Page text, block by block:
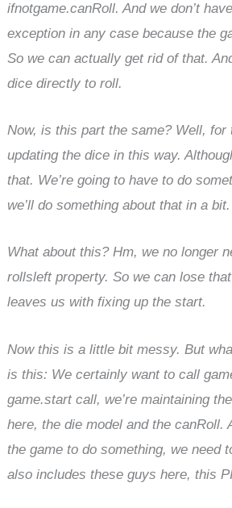
ifnotgame.canRoll. And we don’t
exception in any case because the
So we can actually get rid of that.
dice directly to roll.
Now, is this part the same? Well, for
updating the dice in this way.
that. We’re going to have to do
we’ll do something about that in a bit.
What about this? Hm, we no longer
rollsleft property. So we can lose
leaves us with fixing up the start.
Now this is a little bit messy. But
is this: We certainly want to call
game.start call, we’re maintaining
here, the die model and the canRoll.
the game to do something, we need
also includes these guys here, this